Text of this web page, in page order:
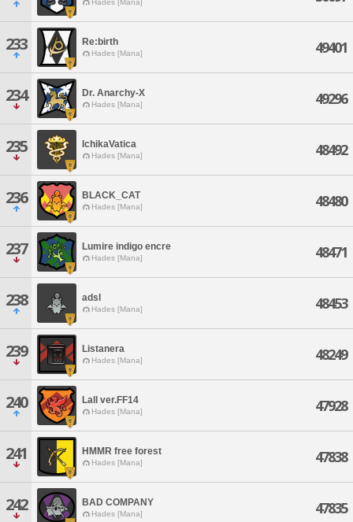
Hades [Mana]
233 Re:birth
Hades [Mana] 49401
234 Dr. Anarchy-X
Hades [Mana] 49296
235 IchikaVatica
Hades [Mana] 48492
236 BLACK_CAT
Hades [Mana] 48480
237 Lumire indigo encre
Hades [Mana] 48471
238 adsl
Hades [Mana] 48453
239 Listanera
Hades [Mana] 48249
240 Lall ver.FF14
Hades [Mana] 47928
241 HMMR free forest
Hades [Mana] 47838
242 BAD COMPANY
Hades [Mana] 47835